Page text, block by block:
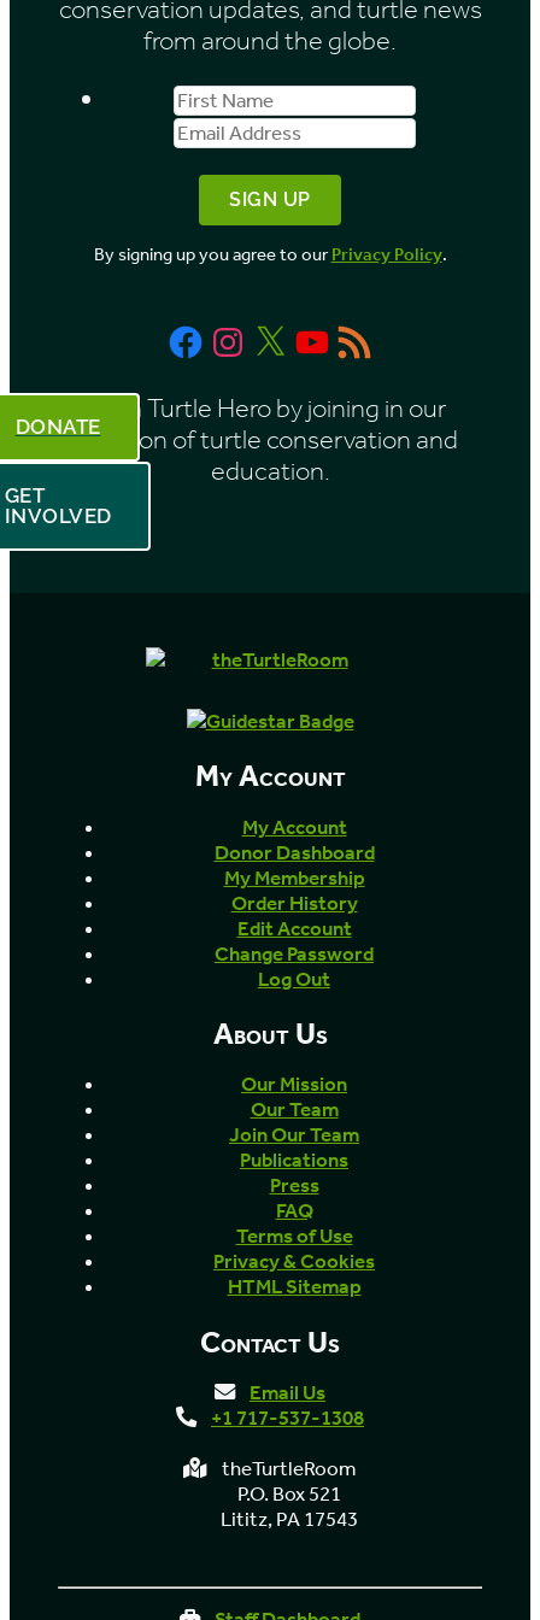
conservation updates, and turtle news
from around the globe.
First
Name
Email
Address
By signing up you agree to ourPrivacy Policy.
FacebookInstagram
X YouTube
RSS
Feed
Be a Turtle Hero by joining in our
mission of turtle conservation and
education.
DONATE
GET
INVOLVED
My Account
My Account
Donor Dashboard
My Membership
Order History
Edit Account
Change Password
Log Out
About Us
Our Mission
Our Team
Join Our Team
Publications
Press
FAQ
Terms of Use
Privacy & Cookies
HTML Sitemap
Contact Us
Email Us
+1 717-537-1308
theTurtleRoom
P.O. Box 521
Lititz, PA 17543